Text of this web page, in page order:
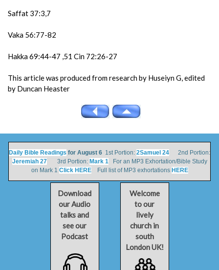
Saffat 37:3,7
Vaka 56:77-82
Hakka 69:44-47 ,51 Cin 72:26-27
This article was produced from research by Huseiyn G, edited
by Duncan Heaster
Daily Bible Readings for August 6 1st Portion: 2Samuel 24 2nd Portion:
Jeremiah 273rd Portion: Mark 1For an MP3 Exhortation/Bible Study
on Mark 1 Click HEREFull list of MP3 exhortations HERE
Download
our Audio
talks and
see our
Podcast
Welcome
to our
lively
church in
south
London UK!